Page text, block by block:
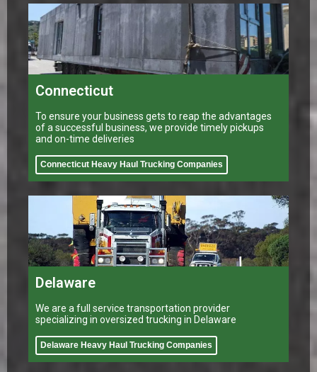
Connecticut
To ensure your business gets to reap the advantages
of a successful business, we provide timely pickups
and on-time deliveries
Connecticut Heavy Haul Trucking Companies
Delaware
We are a full service transportation provider
specializing in oversized trucking in Delaware
Delaware Heavy Haul Trucking Companies